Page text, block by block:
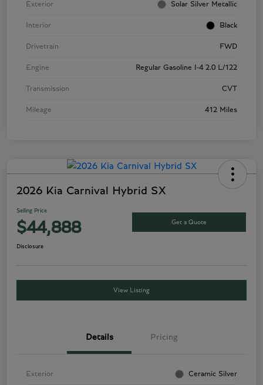
Exterior Solar Silver Metallic
Interior Black
Drivetrain FWD
Engine Regular Gasoline I-4 2.0 L/122
Transmission CVT
Mileage 412 Miles
2026 Kia Carnival Hybrid SX
Selling Price
$44,888 Get a Quote
Disclosure
View Listing
Details Pricing
Exterior Ceramic Silver